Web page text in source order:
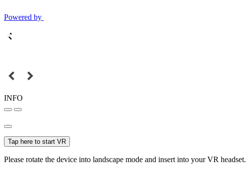
Powered by
INFO
Tap here to start VR
Please rotate the device into landscape mode and insert into your VR headset.